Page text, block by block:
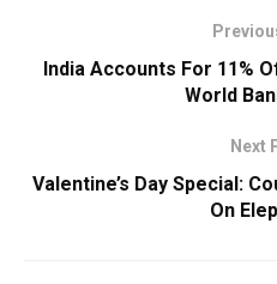
India Accounts For 11%
World
Next
Valentine’s Day Special:
On